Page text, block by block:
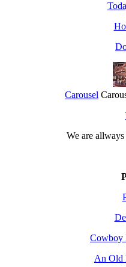
Carousel
We are
Cowboy
An Old